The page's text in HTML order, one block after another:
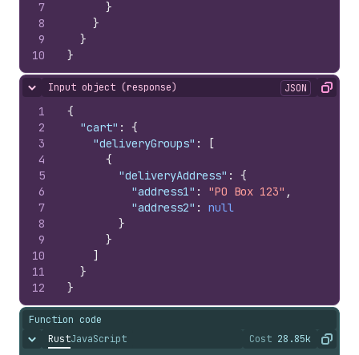
7
8
9
10
}
}
}
}
Hide content
Input object (response) JSON Copy
1
2
3
4
5
6
7
8
9
10
11
12
{
"cart" :
{
"deliveryGroups" :
[
{
"deliveryAddress" :
{
"address1" : "PO Box 123" ,
"address2" :
null
}
}
]
}
}
Function code
Hide content
RustJavaScript Cost 28.85k
The cost of
Copy